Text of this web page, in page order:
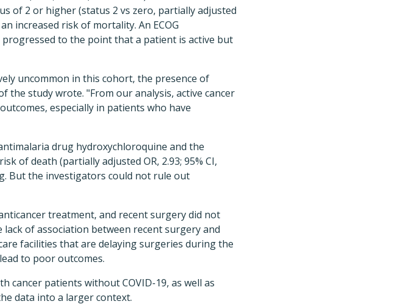
of 2 or higher (status 2 vs zero, partially adjusted
increased risk of mortality. An ECOG
to the point that a patient is active but
uncommon in this cohort, the presence of
the study wrote. "From our analysis, active cancer
especially in patients who have
drug hydroxychloroquine and the
of death (partially adjusted OR, 2.93; 95% CI,
But the investigators could not rule out
treatment, and recent surgery did not
of association between recent surgery and
facilities that are delaying surgeries during the
to poor outcomes.
patients without COVID-19, as well as
data into a larger context.